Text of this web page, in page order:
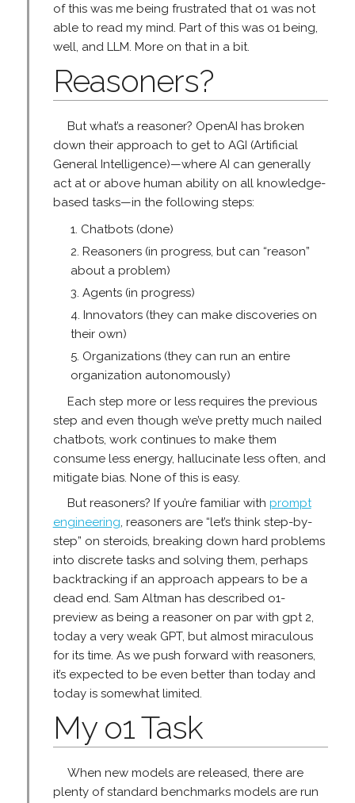
of this was me being frustrated that o1 was not
able to read my mind. Part of this was o1 being,
well, and LLM. More on that in a bit.
Reasoners?
But what’s a reasoner? OpenAI has broken
down their approach to get to AGI (Artificial
General Intelligence)—where AI can generally
act at or above human ability on all knowledge-
based tasks—in the following steps:
Chatbots (done)
Reasoners (in progress, but can “reason”
about a problem)
Agents (in progress)
Innovators (they can make discoveries on
their own)
Organizations (they can run an entire
organization autonomously)
Each step more or less requires the previous
step and even though we’ve pretty much nailed
chatbots, work continues to make them
consume less energy, hallucinate less often, and
mitigate bias. None of this is easy.
But reasoners? If you’re familiar with prompt
engineering , reasoners are “let’s think step-by-
step” on steroids, breaking down hard problems
into discrete tasks and solving them, perhaps
backtracking if an approach appears to be a
dead end. Sam Altman has described o1-
preview as being a reasoner on par with gpt 2,
today a very weak GPT, but almost miraculous
for its time. As we push forward with reasoners,
it’s expected to be even better than today and
today is somewhat limited.
My o1 Task
When new models are released, there are
plenty of standard benchmarks models are run